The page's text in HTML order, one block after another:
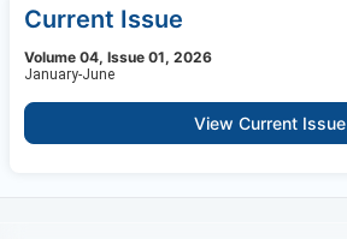
Current Issue
Volume 04, Issue 01, 2026
January-June
View Current Issue